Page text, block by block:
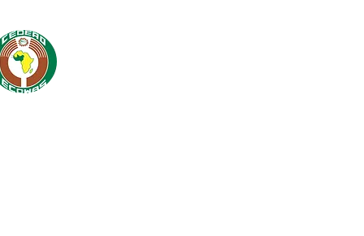
for Regional
and
in West